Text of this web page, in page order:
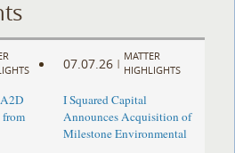
from
07.07.26 |
MATTER
HIGHLIGHTS
I Squared Capital
Announces Acquisition of
Milestone Environmental